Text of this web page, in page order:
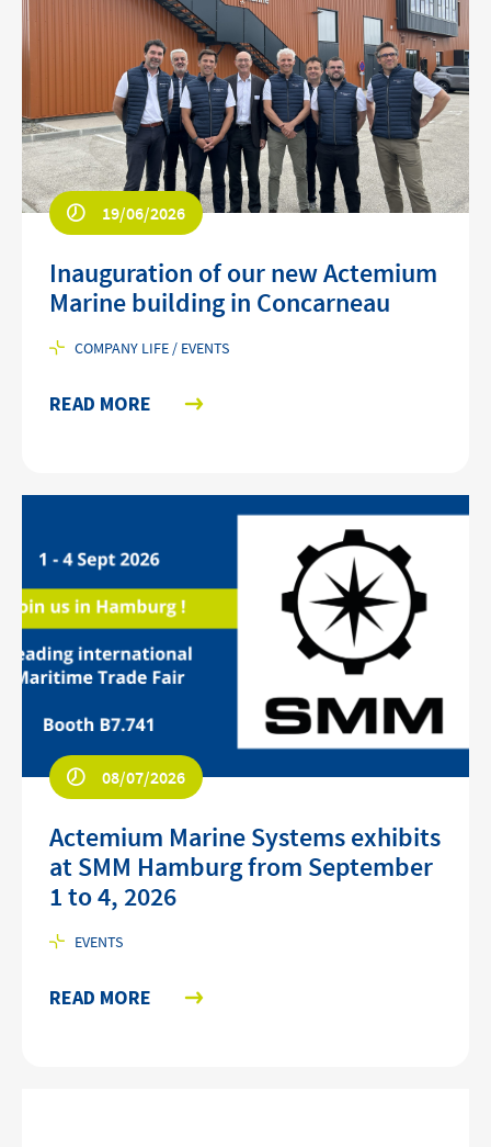
19/06/2026
COMPANY LIFE / EVENTS
Inauguration of our new Actemium
Marine building in Concarneau
READ MORE
08/07/2026
EVENTS
Actemium Marine Systems exhibits
at SMM Hamburg from September
1 to 4, 2026
READ MORE